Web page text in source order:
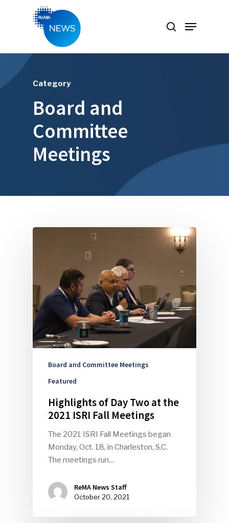
Category
Board and
Committee
Meetings
Board and Committee Meetings
Featured
Highlights of Day Two at the
2021 ISRI Fall Meetings
The 2021 ISRI Fall Meetings began
Monday, Oct. 18, in Charleston, S.C.
The meetings run…
ReMA News Staff
October 20, 2021